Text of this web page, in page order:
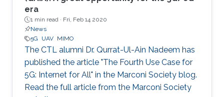
era
1 min read · Fri, Feb 14 2020
News
5G
UAV MIMO
The CTL alumni Dr. Qurrat-Ul-Ain Nadeem has
published the article "The Fourth Use Case for
5G: Internet for All" in the Marconi Society blog.
Read the full article from the Marconi Society